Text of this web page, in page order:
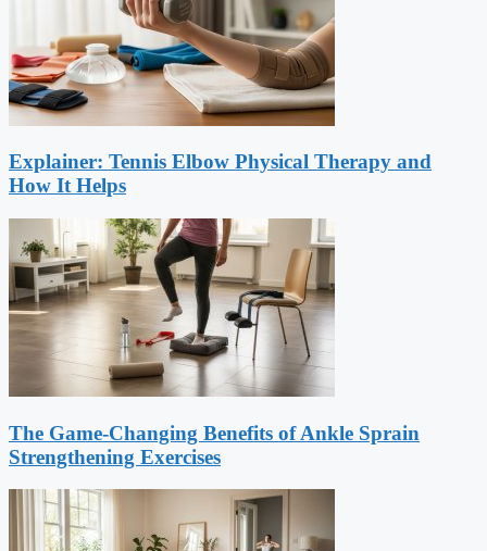
Explainer: Tennis Elbow Physical Therapy and
How It Helps
The Game-Changing Benefits of Ankle Sprain
Strengthening Exercises